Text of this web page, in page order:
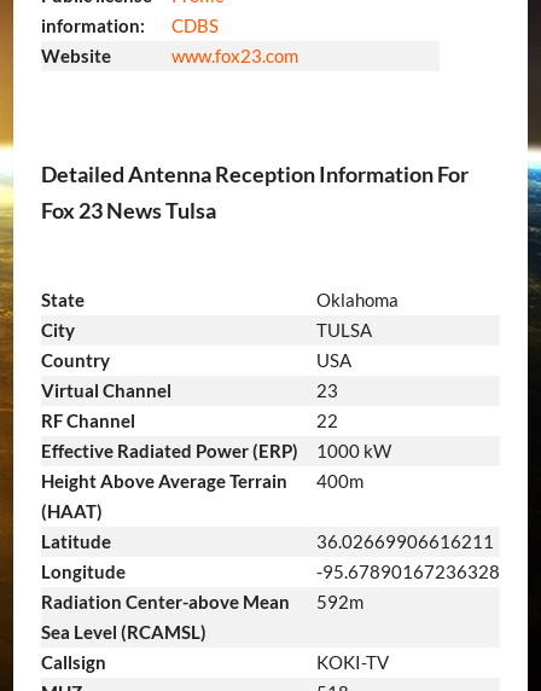
information:
CDBS
Website
www.fox23.com
Detailed Antenna Reception Information For
Fox 23 News Tulsa
State
Oklahoma
City
TULSA
Country
USA
Virtual Channel
23
RF Channel
22
Effective Radiated Power (ERP)
1000 kW
Height Above Average Terrain
(HAAT)
400m
Latitude
36.02669906616211
Longitude
-95.67890167236328
Radiation Center-above Mean
Sea Level (RCAMSL)
592m
Callsign
KOKI-TV